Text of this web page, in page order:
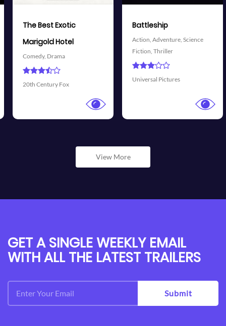
Battleship
Action,Adventure,Science
The Avengers
Action,Adventure,Science
Fiction
Walt Disney Pictures
View More
GET A SINGLE WEEKLY EMAIL
WITH ALL THE LATEST TRAILERS
Submit